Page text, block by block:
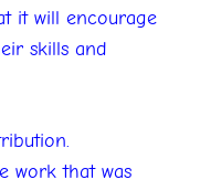
it will encourage
skills and
work that was